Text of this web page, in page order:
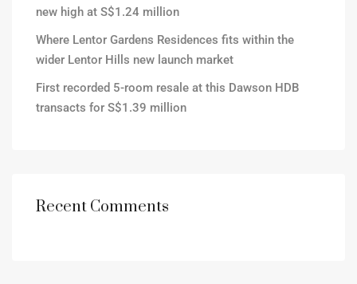
new high at S$1.24 million
Where Lentor Gardens Residences fits within the
wider Lentor Hills new launch market
First recorded 5-room resale at this Dawson HDB
transacts for S$1.39 million
Recent Comments